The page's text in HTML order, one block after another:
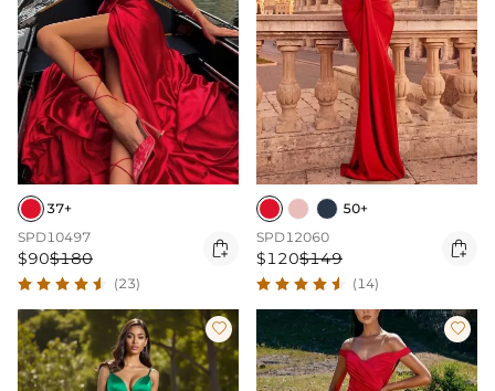
37+
SPD10497
$90$180 
(23)
50+
SPD12060
$120$149 
(14)
 